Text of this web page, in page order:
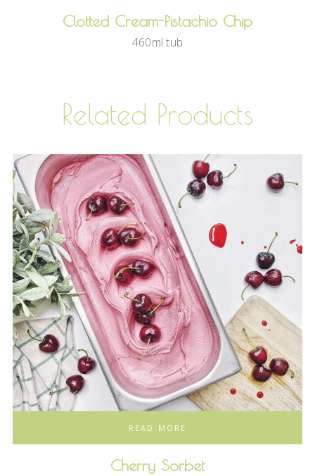
Clotted Cream-Pistachio Chip
460ml tub
Related Products
READ MORE
Cherry Sorbet